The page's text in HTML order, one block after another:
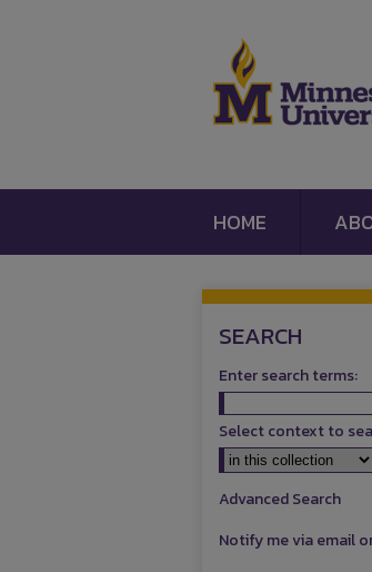
HOME
SEARCH
Enter search terms:
Select context to
Advanced Search
Notify me via email